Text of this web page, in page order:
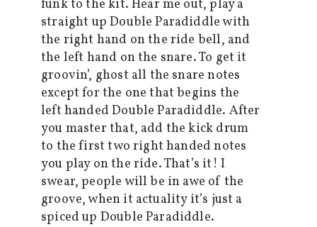
funk to the kit. Hear me out, play a
straight up Double Paradiddle with
the right hand on the ride bell, and
the left hand on the snare. To get it
groovin’, ghost all the snare notes
except for the one that begins the
left handed Double Paradiddle. After
you master that, add the kick drum
to the first two right handed notes
you play on the ride. That’s it! I
swear, people will be in awe of the
groove, when it actuality it’s just a
spiced up Double Paradiddle.